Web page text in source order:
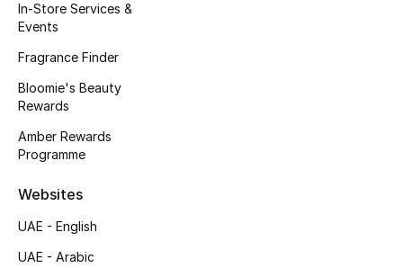
View All
New Season
NEW IN
In-Store Services &
Events
Fragrance Finder
Bloomie's Beauty
Rewards
Amber Rewards
Programme
Websites
UAE - English
UAE - Arabic